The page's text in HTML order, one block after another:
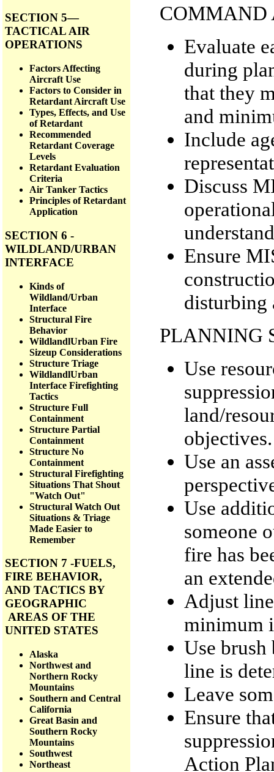
SECTION 5—
TACTICAL AIR
OPERATIONS
Factors Affecting
Aircraft Use
Factors to Consider in
Retardant Aircraft Use
Types, Effects, and Use
of Retardant
Recommended
Retardant Coverage
Levels
Retardant Evaluation
Criteria
Air Tanker Tactics
Principles of Retardant
Application
SECTION 6 -
WILDLAND/URBAN
INTERFACE
Kinds of
Wildland/Urban
Interface
Structural Fire
Behavior
WildlandlUrban Fire
Sizeup Considerations
Structure Triage
WildlandlUrban
Interface Firefighting
Tactics
Structure Full
Containment
Structure Partial
Containment
Structure No
Containment
Structural Firefighting
Situations That Shout
"Watch Out"
Structural Watch Out
Situations & Triage
Made Easier to
Remember
SECTION 7 -FUELS,
FIRE BEHAVIOR,
AND TACTICS BY
GEOGRAPHIC
AREAS OF THE
UNITED STATES
Alaska
Northwest and
Northern Rocky
Mountains
Southern and Central
California
Great Basin and
Southern Rocky
Mountains
Southwest
Northeast
COMMAND
Evaluate
during
that they
and
Include
Discuss
Ensure
disturbing
PLANNING
Use
land/
objectives.
Use an
Use
someone
fire has
an
Adjust
minimum
Use
line is
Leave
Ensure
Action